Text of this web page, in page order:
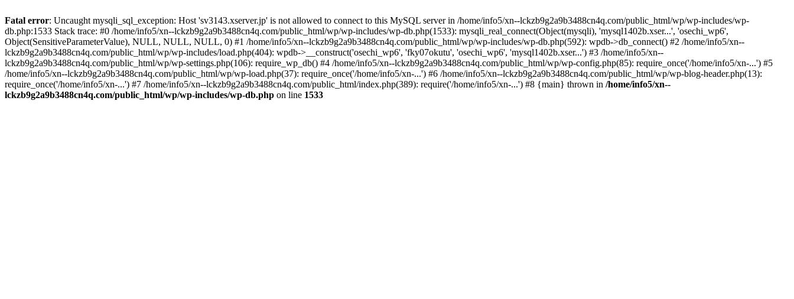
Fatal error: Uncaught mysqli_sql_exception: Host 'sv3143.xserver.jp' is not allowed to connect to this MySQL server in /home/info5/xn--lckzb9g2a9b3488cn4q.com/public_html/wp/wp-includes/wp-
db.php:1533 Stack trace: #0 /home/info5/xn--lckzb9g2a9b3488cn4q.com/public_html/wp/wp-includes/wp-db.php(1533): mysqli_real_connect(Object(mysqli), 'mysql1402b.xser...', 'osechi_wp6',
Object(SensitiveParameterValue), NULL, NULL, NULL, 0) #1 /home/info5/xn--lckzb9g2a9b3488cn4q.com/public_html/wp/wp-includes/wp-db.php(592): wpdb->db_connect() #2 /home/info5/xn--
lckzb9g2a9b3488cn4q.com/public_html/wp/wp-includes/load.php(404): wpdb->__construct('osechi_wp6', 'fky07okutu', 'osechi_wp6', 'mysql1402b.xser...') #3 /home/info5/xn--
lckzb9g2a9b3488cn4q.com/public_html/wp/wp-settings.php(106): require_wp_db() #4 /home/info5/xn--lckzb9g2a9b3488cn4q.com/public_html/wp/wp-config.php(85): require_once('/home/info5/xn-...') #5
/home/info5/xn--lckzb9g2a9b3488cn4q.com/public_html/wp/wp-load.php(37): require_once('/home/info5/xn-...') #6 /home/info5/xn--lckzb9g2a9b3488cn4q.com/public_html/wp/wp-blog-header.php(13):
require_once('/home/info5/xn-...') #7 /home/info5/xn--lckzb9g2a9b3488cn4q.com/public_html/index.php(389): require('/home/info5/xn-...') #8 {main} thrown in /home/info5/xn--
lckzb9g2a9b3488cn4q.com/public_html/wp/wp-includes/wp-db.php on line 1533